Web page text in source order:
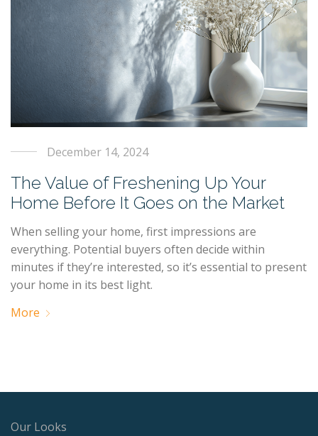
December 14, 2024
The Value of Freshening Up Your
Home Before It Goes on the Market
When selling your home, first impressions are
everything. Potential buyers often decide within
minutes if they’re interested, so it’s essential to present
your home in its best light.
More
Our Looks